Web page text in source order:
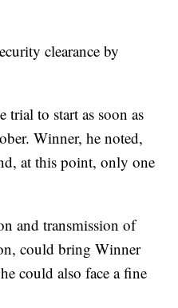
clearance by
trial to start as soon as
Winner, he noted,
at this point, only one
and transmission of
could bring Winner
could also face a fine